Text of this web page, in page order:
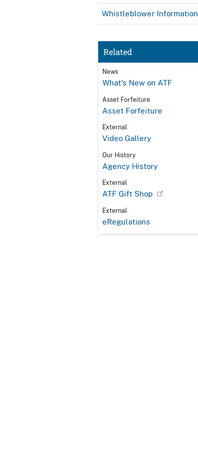
Whistleblower Information
Related
News
What's New on ATF
Asset Forfeiture
Asset Forfeiture
External
Video Gallery
Our History
Agency History
External
ATF Gift Shop
External
eRegulations